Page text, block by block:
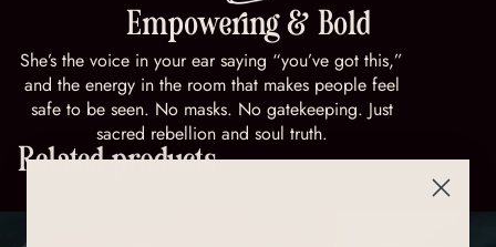
Empowering & Bold
She’s the voice in your ear saying “you’ve got this,”
and the energy in the room that makes people feel
safe to be seen. No masks. No gatekeeping. Just
sacred rebellion and soul truth.
Related products